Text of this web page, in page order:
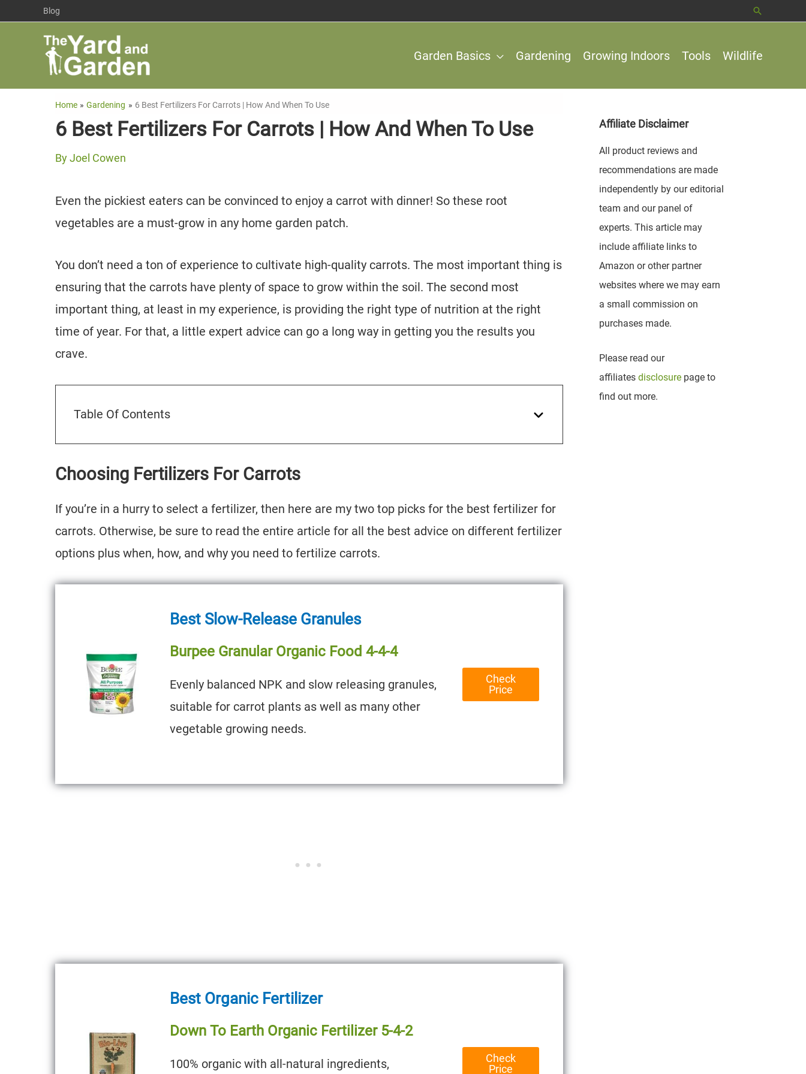
Blog Search
Garden Basics Gardening Growing Indoors Tools Wildlife
Home Gardening 6 Best Fertilizers For Carrots | How And When To Use
6 Best Fertilizers For Carrots | How And When To Use
ByJoel Cowen
Even the pickiest eaters can be convinced to enjoy a carrot with dinner! So these root
vegetables are a must-grow in any home garden patch.
You don’t need a ton of experience to cultivate high-quality carrots. The most important thing is
ensuring that the carrots have plenty of space to grow within the soil. The second most
important thing, at least in my experience, is providing the right type of nutrition at the right
time of year. For that, a little expert advice can go a long way in getting you the results you
crave.
Table Of Contents
Choosing Fertilizers For Carrots
If you’re in a hurry to select a fertilizer, then here are my two top picks for the best fertilizer for
carrots. Otherwise, be sure to read the entire article for all the best advice on different fertilizer
options plus when, how, and why you need to fertilize carrots.
Best Slow-Release Granules
Burpee Granular Organic Food 4-4-4
Evenly balanced NPK and slow releasing granules,
suitable for carrot plants as well as many other
vegetable growing needs.
Check
Price
Best Organic Fertilizer
Down To Earth Organic Fertilizer 5-4-2
100% organic with all-natural ingredients,
Check
Price
Affiliate Disclaimer
All product reviews and
recommendations are made
independently by our editorial
team and our panel of
experts. This article may
include affiliate links to
Amazon or other partner
websites where we may earn
a small commission on
purchases made.
Please read our
affiliates disclosure page to
find out more.